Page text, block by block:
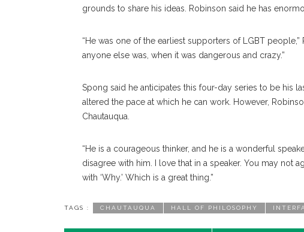
grounds to share his ideas. Robinson said he has
“He was one of the earliest supporters of LGBT
anyone else was, when it was dangerous and crazy.”
Spong said he anticipates this four-day series to be his
altered the pace at which he can work. However, Rob
Chautauqua.
“He is a courageous thinker, and he is a wonderful
disagree with him. I love that in a speaker. You may not
with ‘Why.’ Which is a great thing.”
TAGS : CHAUTAUQUA HALL OF PHILOSOPHY